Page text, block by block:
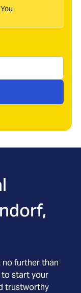
further than
to start your
trustworthy